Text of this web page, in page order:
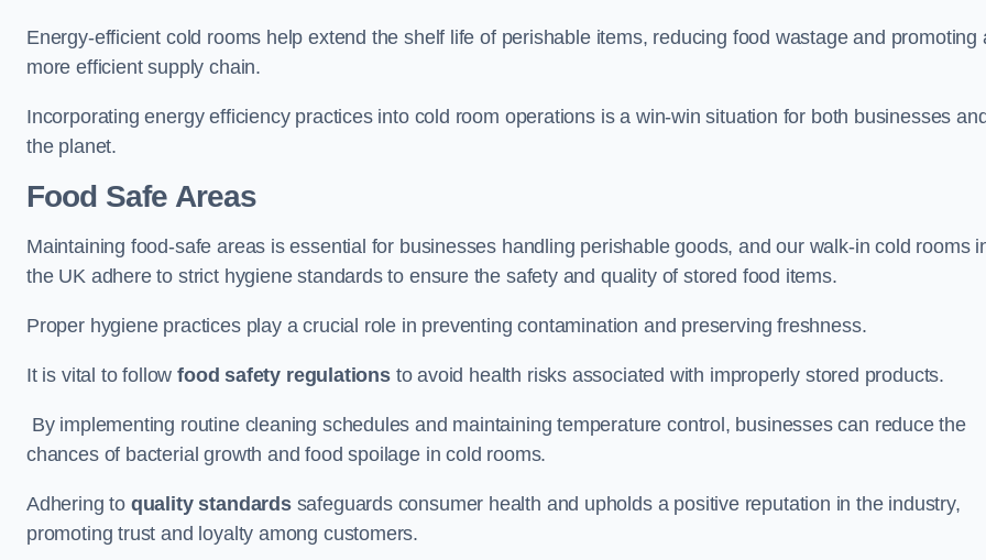
Energy-efficient cold rooms help extend the shelf life of perishable items, reducing food wastage and promoting
more efficient supply chain.
Incorporating energy efficiency practices into cold room operations is a win-win situation for both businesses
the planet.
Food Safe Areas
Maintaining food-safe areas is essential for businesses handling perishable goods, and our walk-in cold rooms
the UK adhere to strict hygiene standards to ensure the safety and quality of stored food items.
Proper hygiene practices play a crucial role in preventing contamination and preserving freshness.
It is vital to followfood safety regulationsto avoid health risks associated with improperly stored products.
By implementing routine cleaning schedules and maintaining temperature control, businesses can reduce the
chances of bacterial growth and food spoilage in cold rooms.
Adhering to quality standardssafeguards consumer health and upholds a positive reputation in the industry,
promoting trust and loyalty among customers.